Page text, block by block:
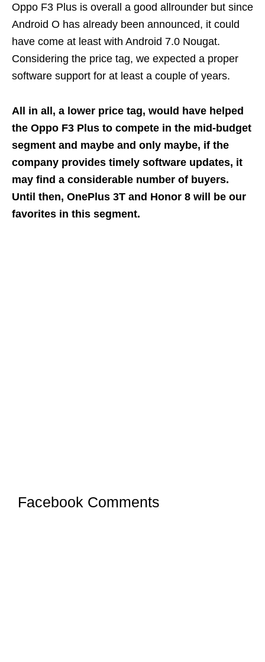
Oppo F3 Plus is overall a good allrounder but since
Android O has already been announced, it could
have come at least with Android 7.0 Nougat.
Considering the price tag, we expected a proper
software support for at least a couple of years.
All in all, a lower price tag, would have helped
the Oppo F3 Plus to compete in the mid-budget
segment and maybe and only maybe, if the
company provides timely software updates, it
may find a considerable number of buyers.
Until then, OnePlus 3T and Honor 8 will be our
favorites in this segment.
Facebook Comments